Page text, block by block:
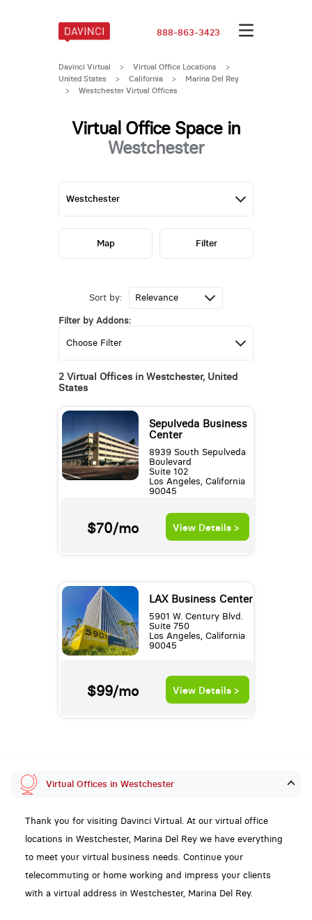
888-863-3423
Davinci Virtual > Virtual Office Locations
>
United States
> California > Marina Del Rey
> Westchester Virtual Offices
Virtual Office Space in
Westchester
Sort by:
Filter by Addons:
2 Virtual Offices in Westchester, United
States
Sepulveda Business
Center
8939 South Sepulveda
Boulevard
Suite 102
Los Angeles, California
90045
$70/mo View Details >
LAX Business Center
5901 W. Century Blvd.
Suite 750
Los Angeles, California
90045
$99/mo View Details >
Map Filter
Virtual Offices in Westchester
Thank you for visiting Davinci Virtual. At our virtual office
locations in Westchester, Marina Del Rey we have everything
to meet your virtual business needs. Continue your
telecommuting or home working and impress your clients
with a virtual address in Westchester, Marina Del Rey.